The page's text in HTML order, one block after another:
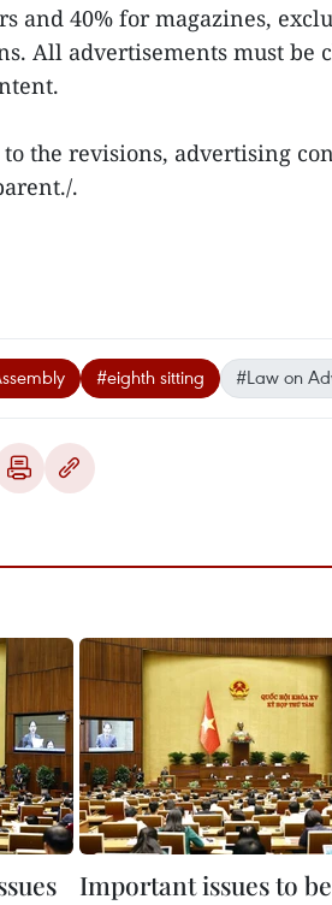
and 40% for magazines,
All advertisements must be
the revisions, advertising
.
#eighth sitting #Law on
Important issues to be